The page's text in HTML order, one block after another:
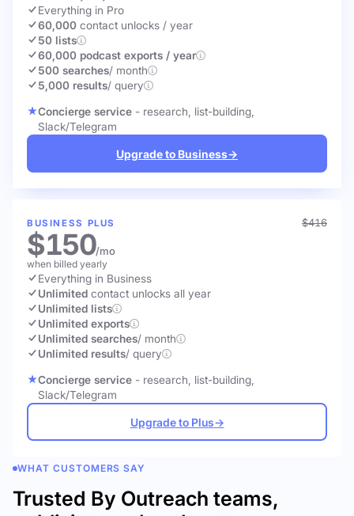
Everything in Pro
60,000 contact unlocks / year
50 lists
60,000 podcast exports / year
500 searches/ month
5,000 results/ query
Concierge service - research, list-building,
Slack/Telegram
Upgrade to Business→
BUSINESS PLUS $416
$150/mo
when billed yearly
Everything in Business
Unlimited contact unlocks all year
Unlimited lists
Unlimited exports
Unlimited searches/ month
Unlimited results/ query
Concierge service - research, list-building,
Slack/Telegram
Upgrade to Plus→
WHAT CUSTOMERS SAY
Trusted By Outreach teams,